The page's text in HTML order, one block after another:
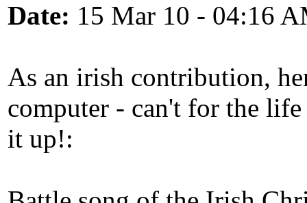
Date: 15 Mar 10 - 04:16
As an irish contribution,
computer - can't for the
it up!: